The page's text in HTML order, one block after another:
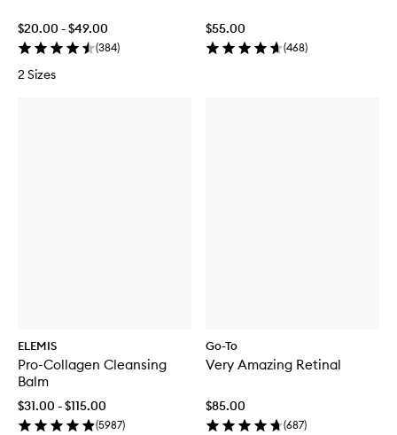
$20.00 - $49.00
(384)
2 Sizes
$55.00
(468)
ELEMIS
Pro-Collagen Cleansing
Balm
$31.00 - $115.00
(5987)
Go-To
Very Amazing Retinal
$85.00
(687)